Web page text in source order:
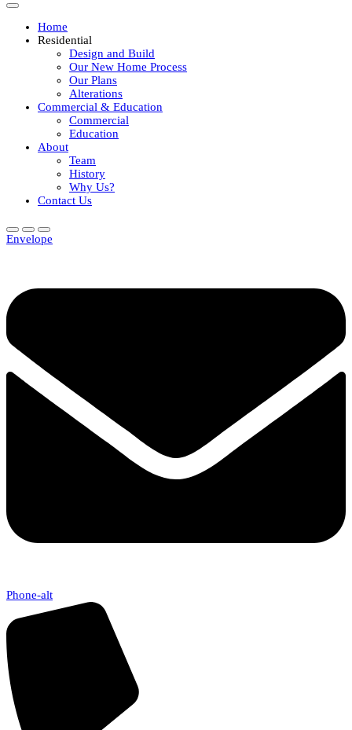
Home
Residential
Design and Build
Our New Home Process
Our Plans
Alterations
Commercial & Education
Commercial
Education
About
Team
History
Why Us?
Contact Us
Envelope
Phone-alt